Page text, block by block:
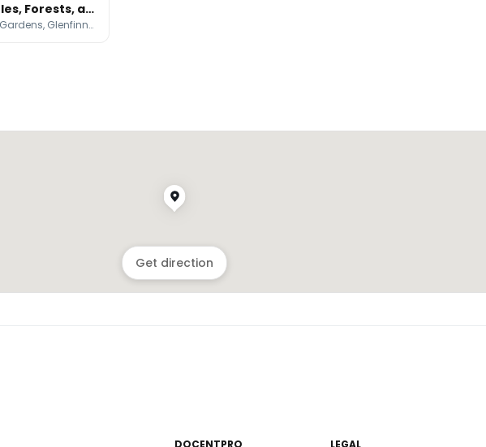
Unique Castles, Forests, and Film Locations
Hever Castle & Gardens, Glenfinnan Viaduct, Puzzlewood
Get direction
DOCENTPRO LEGAL